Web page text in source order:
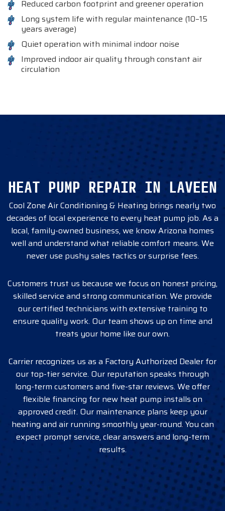
Reduced carbon footprint and greener operation
Long system life with regular maintenance (10–15
years average)
Quiet operation with minimal indoor noise
Improved indoor air quality through constant air
circulation
HEAT PUMP REPAIR IN LAVEEN
Cool Zone Air Conditioning & Heating brings nearly two
decades of local experience to every heat pump job. As a
local, family-owned business, we know Arizona homes
well and understand what reliable comfort means. We
never use pushy sales tactics or surprise fees.
Customers trust us because we focus on honest pricing,
skilled service and strong communication. We provide
our certified technicians with extensive training to
ensure quality work. Our team shows up on time and
treats your home like our own.
Carrier recognizes us as a Factory Authorized Dealer for
our top-tier service. Our reputation speaks through
long-term customers and five-star reviews. We offer
flexible financing for new heat pump installs on
approved credit. Our maintenance plans keep your
heating and air running smoothly year-round. You can
expect prompt service, clear answers and long-term
results.